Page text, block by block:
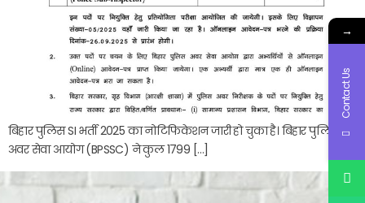
बिहार पुलिस SI भर्ती 2025 का नोटिफिकेशन जारी हो चुका है। बिहार पुलिस
अवर सेवा आयोग (BPSSC) ने कुल 1799 […]
→
Contact Us